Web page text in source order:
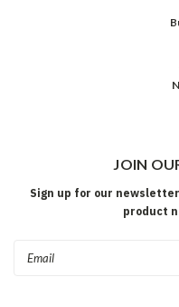
JOIN
Sign up for our
product
Email